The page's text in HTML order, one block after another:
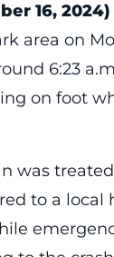
16, 2024)
area on
6:23
on foot
was
to a local